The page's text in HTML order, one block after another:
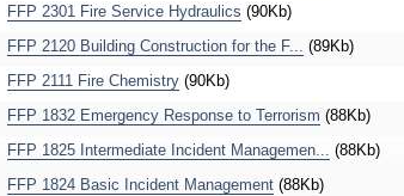
FFP 2301 Fire Service Hydraulics (90Kb)
FFP 2120 Building Construction for the F... (89Kb)
FFP 2111 Fire Chemistry(90Kb)
FFP 1832 Emergency Response to Terrorism (88Kb)
FFP 1825 Intermediate Incident Managemen... (88Kb)
FFP 1824 Basic Incident Management(88Kb)